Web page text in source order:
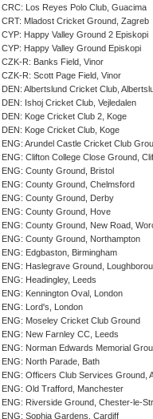
CRC: Los Reyes Polo Club, Guacima
CRT: Mladost Cricket Ground, Zagreb
CYP: Happy Valley Ground 2 Episkopi
CYP: Happy Valley Ground Episkopi
CZK-R: Banks Field, Vinor
CZK-R: Scott Page Field, Vinor
DEN: Albertslund Cricket Club,
DEN: Ishoj Cricket Club, Vejledalen
DEN: Koge Cricket Club 2, Koge
DEN: Koge Cricket Club, Koge
ENG: Arundel Castle Cricket Club
ENG: Clifton College Close Ground,
ENG: County Ground, Bristol
ENG: County Ground, Chelmsford
ENG: County Ground, Derby
ENG: County Ground, Hove
ENG: County Ground, New Road,
ENG: County Ground, Northampton
ENG: Edgbaston, Birmingham
ENG: Haslegrave Ground,
ENG: Headingley, Leeds
ENG: Kennington Oval, London
ENG: Lord's, London
ENG: Moseley Cricket Club Ground
ENG: New Farnley CC, Leeds
ENG: Norman Edwards Memorial
ENG: North Parade, Bath
ENG: Officers Club Services Ground,
ENG: Old Trafford, Manchester
ENG: Riverside Ground, Chester-le-
ENG: Sophia Gardens, Cardiff